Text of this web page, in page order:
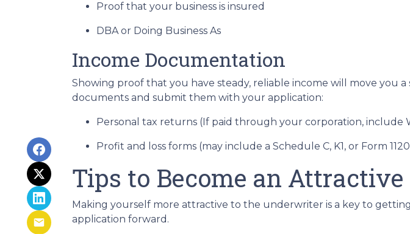
Proof that your business is insured
DBA or Doing Business As
Income Documentation
Showing proof that you have steady, reliable income will move you
documents and submit them with your application:
Personal tax returns (If paid through your corporation, include
Profit and loss forms (may include a Schedule C, K1, or Form
Tips to Become an
Making yourself more attractive to the underwriter is a key to
application forward.